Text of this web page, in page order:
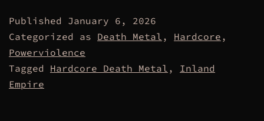
Published January 6, 2026
Categorized as Death Metal , Hardcore ,
Powerviolence
Tagged Hardcore Death Metal , Inland
Empire